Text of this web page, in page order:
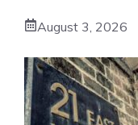
August 3, 2026